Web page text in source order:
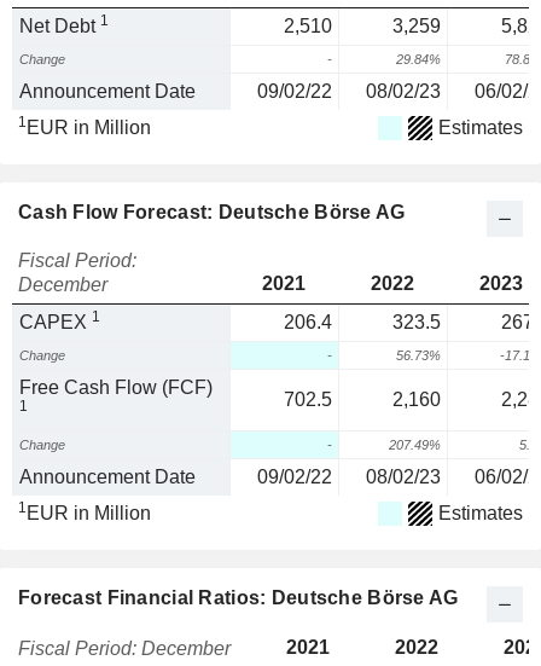
Net Debt 1 2,510 3,259
Change - 29.84%
Announcement Date 09/02/22 08/02/23 06/02/
1 EUR in Million Estimates
Cash Flow Forecast: Deutsche Börse AG
Fiscal Period:
December
2021 2022
2023
CAPEX 1 206.4 323.5
Change - 56.73% -
Free Cash Flow (FCF)
1 702.5 2,160
Change - 207.49%
Announcement Date 09/02/22 08/02/23 06/02/
1 EUR in Million Estimates
Forecast Financial Ratios: Deutsche Börse AG
Fiscal Period: December 2021 2022